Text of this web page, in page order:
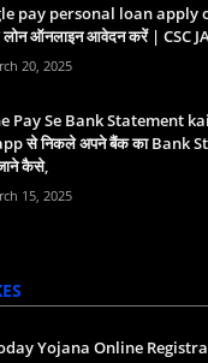
pay personal loan apply
लोन ऑनलाइन आवेदन करें | CSC
20, 2025
Pay Se Bank Statement
से निकले अपने बैंक का Bank
कैसे,
15, 2025
Yojana Online